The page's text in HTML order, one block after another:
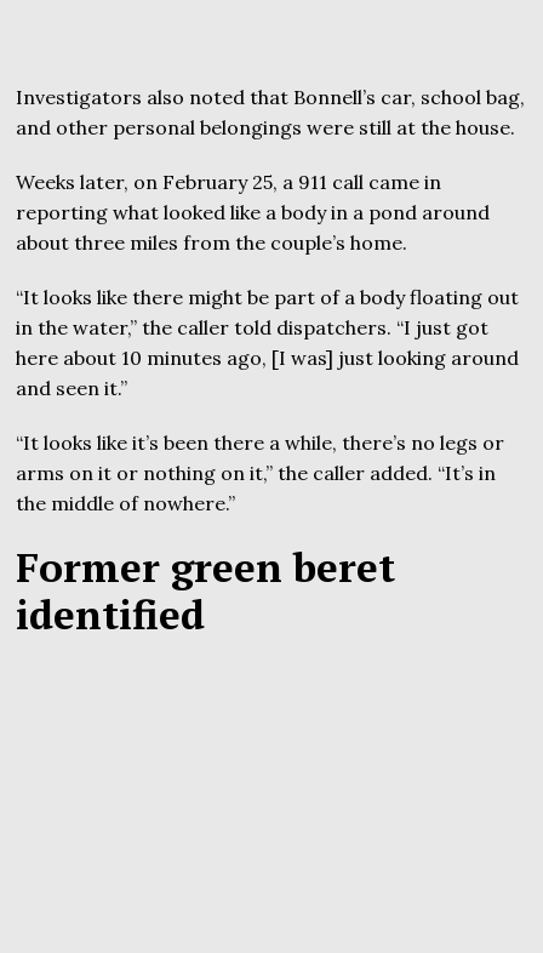
Investigators also noted that Bonnell’s car, school bag,
and other personal belongings were still at the house.
Weeks later, on February 25, a 911 call came in
reporting what looked like a body in a pond around
about three miles from the couple’s home.
“It looks like there might be part of a body floating out
in the water,” the caller told dispatchers. “I just got
here about 10 minutes ago, [I was] just looking around
and seen it.”
“It looks like it’s been there a while, there’s no legs or
arms on it or nothing on it,” the caller added. “It’s in
the middle of nowhere.”
Former green beret
identified